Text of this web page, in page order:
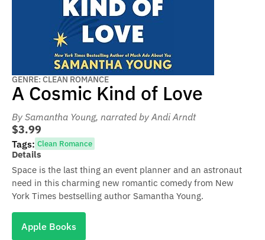
GENRE: CLEAN ROMANCE
A Cosmic Kind of Love
By Samantha Young, narrated by Andi Arndt
$3.99
Tags: Clean Romance
Details
Space is the last thing an event planner and an astronaut
need in this charming new romantic comedy from New
York Times bestselling author Samantha Young.
Apple Books